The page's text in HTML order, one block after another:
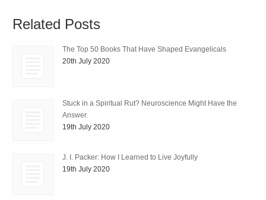
Related Posts
The Top 50 Books That Have Shaped Evangelicals
20th July 2020
Stuck in a Spiritual Rut? Neuroscience Might Have the
Answer.
19th July 2020
J. I. Packer: How I Learned to Live Joyfully
19th July 2020